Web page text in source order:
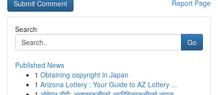
Report Page
Search
Go
Published News
1 Obtaining copyright in Japan
1 Arizona Lottery : Your Guide to AZ Lottery ...